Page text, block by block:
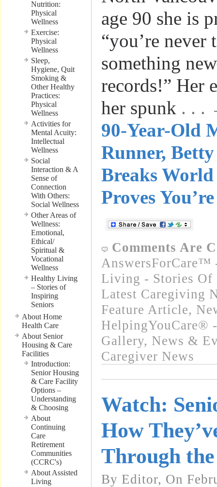
Nutrition:
Physical
Wellness
Exercise:
Physical
Wellness
Sleep,
Hygiene, Quit
Smoking &
Other Healthy
Practices:
Physical
Wellness
Activities for
Mental Acuity:
Intellectual
Wellness
Social
Interaction & A
Sense of
Connection
With Others:
Social Wellness
Other Areas of
Wellness:
Emotional,
Ethical/
Spiritual &
Vocational
Wellness
Healthy Living
– Stories of
Inspiring
Seniors
About Home
Health Care
About Senior
Housing & Care
Facilities
Introduction:
Senior Housing
& Care Facility
Options –
Understanding
& Choosing
About
Continuing
Care
Retirement
Communities
(CCRC's)
About Assisted
Living
age 90 she is
“you’re
something
records!” Her
her spunk . . .
90-Year-Old
Runner,
Breaks
Proves
Comments Are
AnswersForCare™
Living - Stories Of
Latest Caregiving
Feature Article,
HelpingYouCare®
Gallery, News &
Caregiver News
Watch:
How
Through
By Editor, On